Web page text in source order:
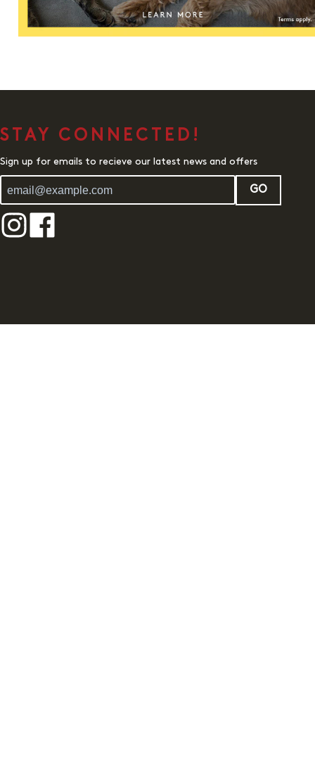
STAY CONNECTED!
Sign up for emails to recieve our latest news and offers
GO